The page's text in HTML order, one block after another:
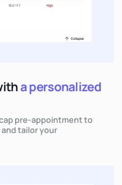
a personalized
pre-appointment to
tailor your